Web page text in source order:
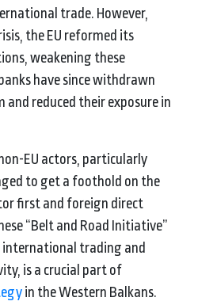
trade. However,
the EU reformed its
weakening these
have since withdrawn
and reduced their exposure in
EU actors, particularly
to get a foothold on the
first and foreign direct
“Belt and Road Initiative”
international trading and
is a crucial part of
in the Western Balkans.